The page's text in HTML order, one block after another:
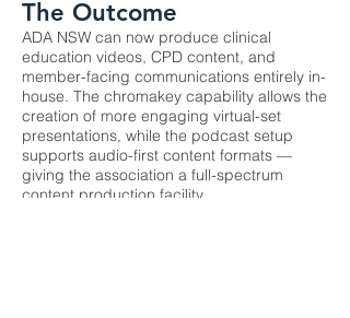
The Outcome
ADA NSW can now produce clinical
education videos, CPD content, and
member-facing communications entirely in-
house. The chromakey capability allows the
creation of more engaging virtual-set
presentations, while the podcast setup
supports audio-first content formats —
giving the association a full-spectrum
content production facility.